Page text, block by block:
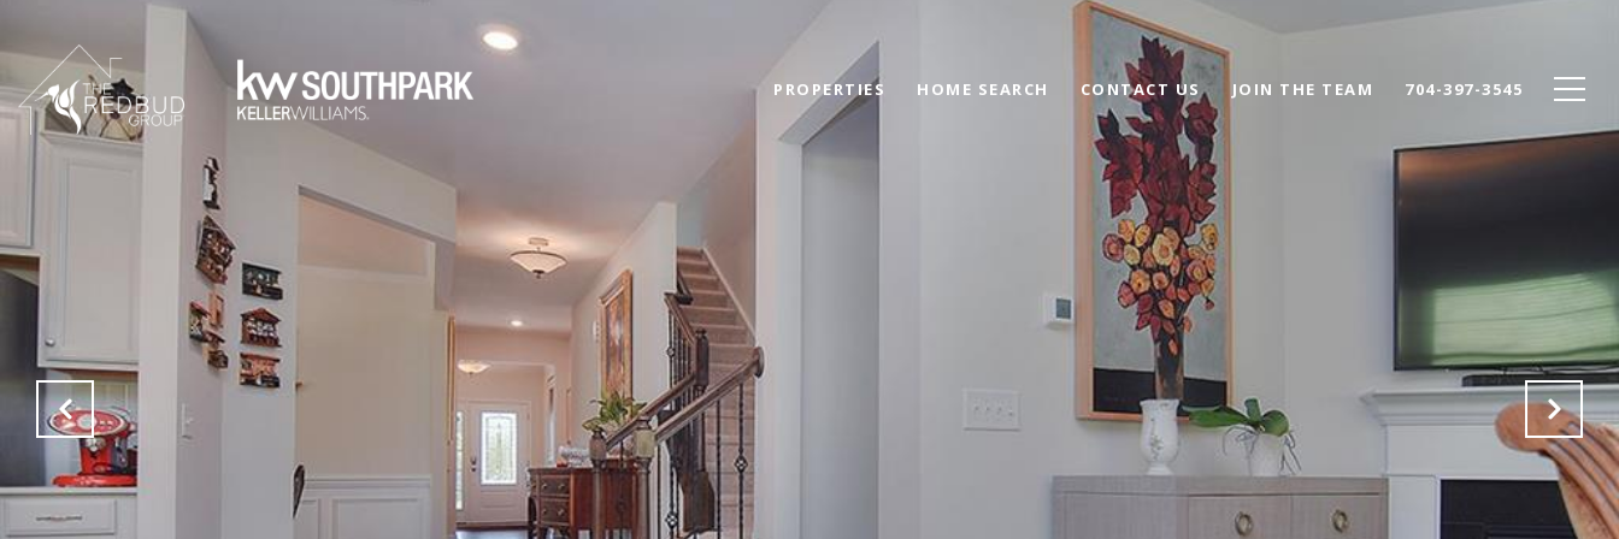
PROPERTIES HOME SEARCH CONTACT US JOIN THE TEAM 704-397-3545